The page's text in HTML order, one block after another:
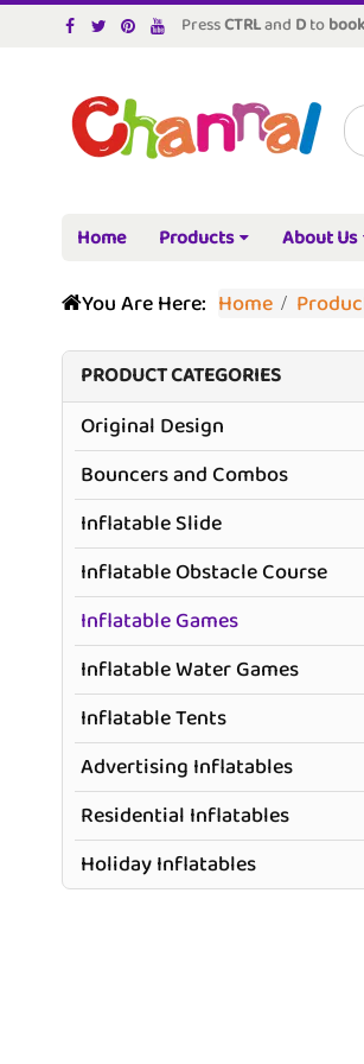
PressCTRLand Dto
Home Products About Us
You Are Here: Home
PRODUCT CATEGORIES
Original Design
Bouncers and Combos
Inflatable Slide
Inflatable Obstacle Course
Inflatable Games
Inflatable Water Games
Inflatable Tents
Advertising Inflatables
Residential Inflatables
Holiday Inflatables